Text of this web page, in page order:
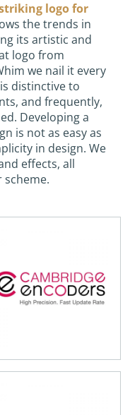
logo for
the trends in
its artistic and
logo from
we nail it every
distinctive to
and frequently,
Developing a
is not as easy as
in design. We
effects, all